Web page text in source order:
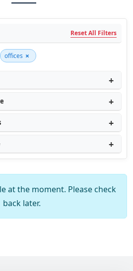
Reset All Filters
offices ×
at the moment. Please check
back later.